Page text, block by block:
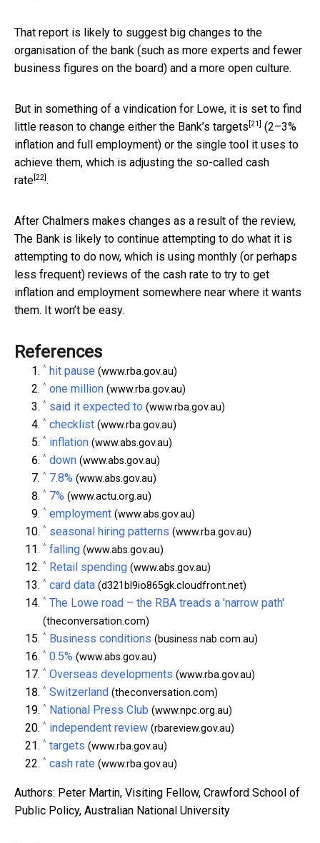
That report is likely to suggest big changes to the
organisation of the bank (such as more experts and fewer
business figures on the board) and a more open culture.
But in something of a vindication for Lowe, it is set to find
little reason to change either the Bank’s targets [21]
(2–3%
inflation and full employment) or the single tool it uses to
achieve them, which is adjusting the so-called cash
rate [22] .
After Chalmers makes changes as a result of the review,
The Bank is likely to continue attempting to do what it is
attempting to do now, which is using monthly (or perhaps
less frequent) reviews of the cash rate to try to get
inflation and employment somewhere near where it wants
them. It won’t be easy.
References
^ hit pause (www.rba.gov.au)
^ one million (www.rba.gov.au)
^ said it expected to (www.rba.gov.au)
^ checklist (www.rba.gov.au)
^ inflation (www.abs.gov.au)
^ down (www.abs.gov.au)
^ 7.8% (www.abs.gov.au)
^ 7% (www.actu.org.au)
^ employment (www.abs.gov.au)
^ seasonal hiring patterns (www.rba.gov.au)
^ falling (www.abs.gov.au)
^ Retail spending (www.abs.gov.au)
^ card data (d321bl9io865gk.cloudfront.net)
^ The Lowe road – the RBA treads a 'narrow path'
(theconversation.com)
^ Business conditions (business.nab.com.au)
^ 0.5% (www.abs.gov.au)
^ Overseas developments (www.rba.gov.au)
^ Switzerland (theconversation.com)
^ National Press Club (www.npc.org.au)
^ independent review (rbareview.gov.au)
^ targets (www.rba.gov.au)
^ cash rate (www.rba.gov.au)
Authors: Peter Martin, Visiting Fellow, Crawford School of
Public Policy, Australian National University